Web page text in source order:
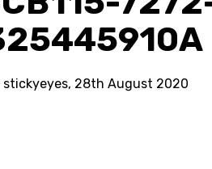
stickyeyes, 28th August 2020